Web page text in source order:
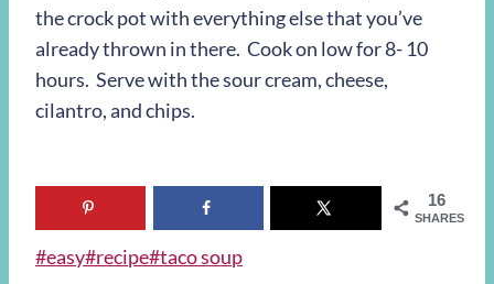
the crock pot with everything else that you’ve
already thrown in there. Cook on low for 8- 10
hours. Serve with the sour cream, cheese,
cilantro, and chips.
16
SHARES
Post
#easy#recipe#taco soup